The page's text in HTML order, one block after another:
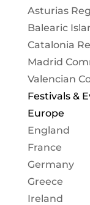
Asturias
Balearic
Catalonia
Madrid
Valencian
Festivals &
Europe
England
France
Germany
Greece
Ireland